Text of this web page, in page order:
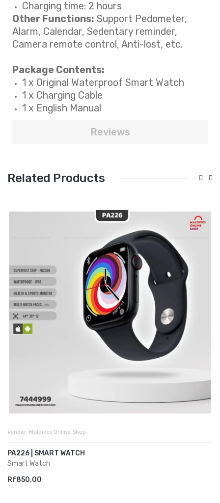
Charging time: 2 hours
Other Functions: Support Pedometer,
Alarm, Calendar, Sedentary reminder,
Camera remote control, Anti-lost, etc.
Package Contents:
1 x Original Waterproof Smart Watch
1 x Charging Cable
1 x English Manual
Reviews
Related Products
Vendor: Maldives Online Shop
PA226 | SMART WATCH
Smart Watch
Rf850.00